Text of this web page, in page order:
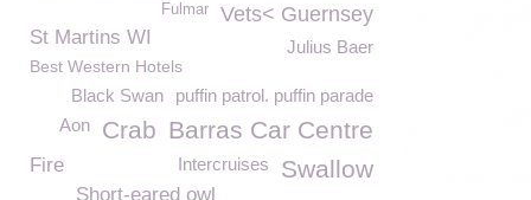
Vets< Guernsey
Fulmar
St Martins WI Julius Baer
Best Western Hotels
puffin patrol. puffin parade
Black Swan
Barras Car Centre
Crab
Aon
Swallow
Fire Intercruises
Short-eared owl